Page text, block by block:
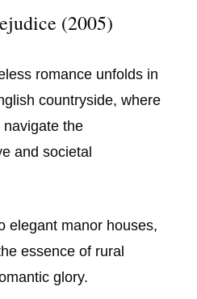
(2005)
romance unfolds in
countryside, where
the
and societal
elegant manor houses,
essence of rural
glory.